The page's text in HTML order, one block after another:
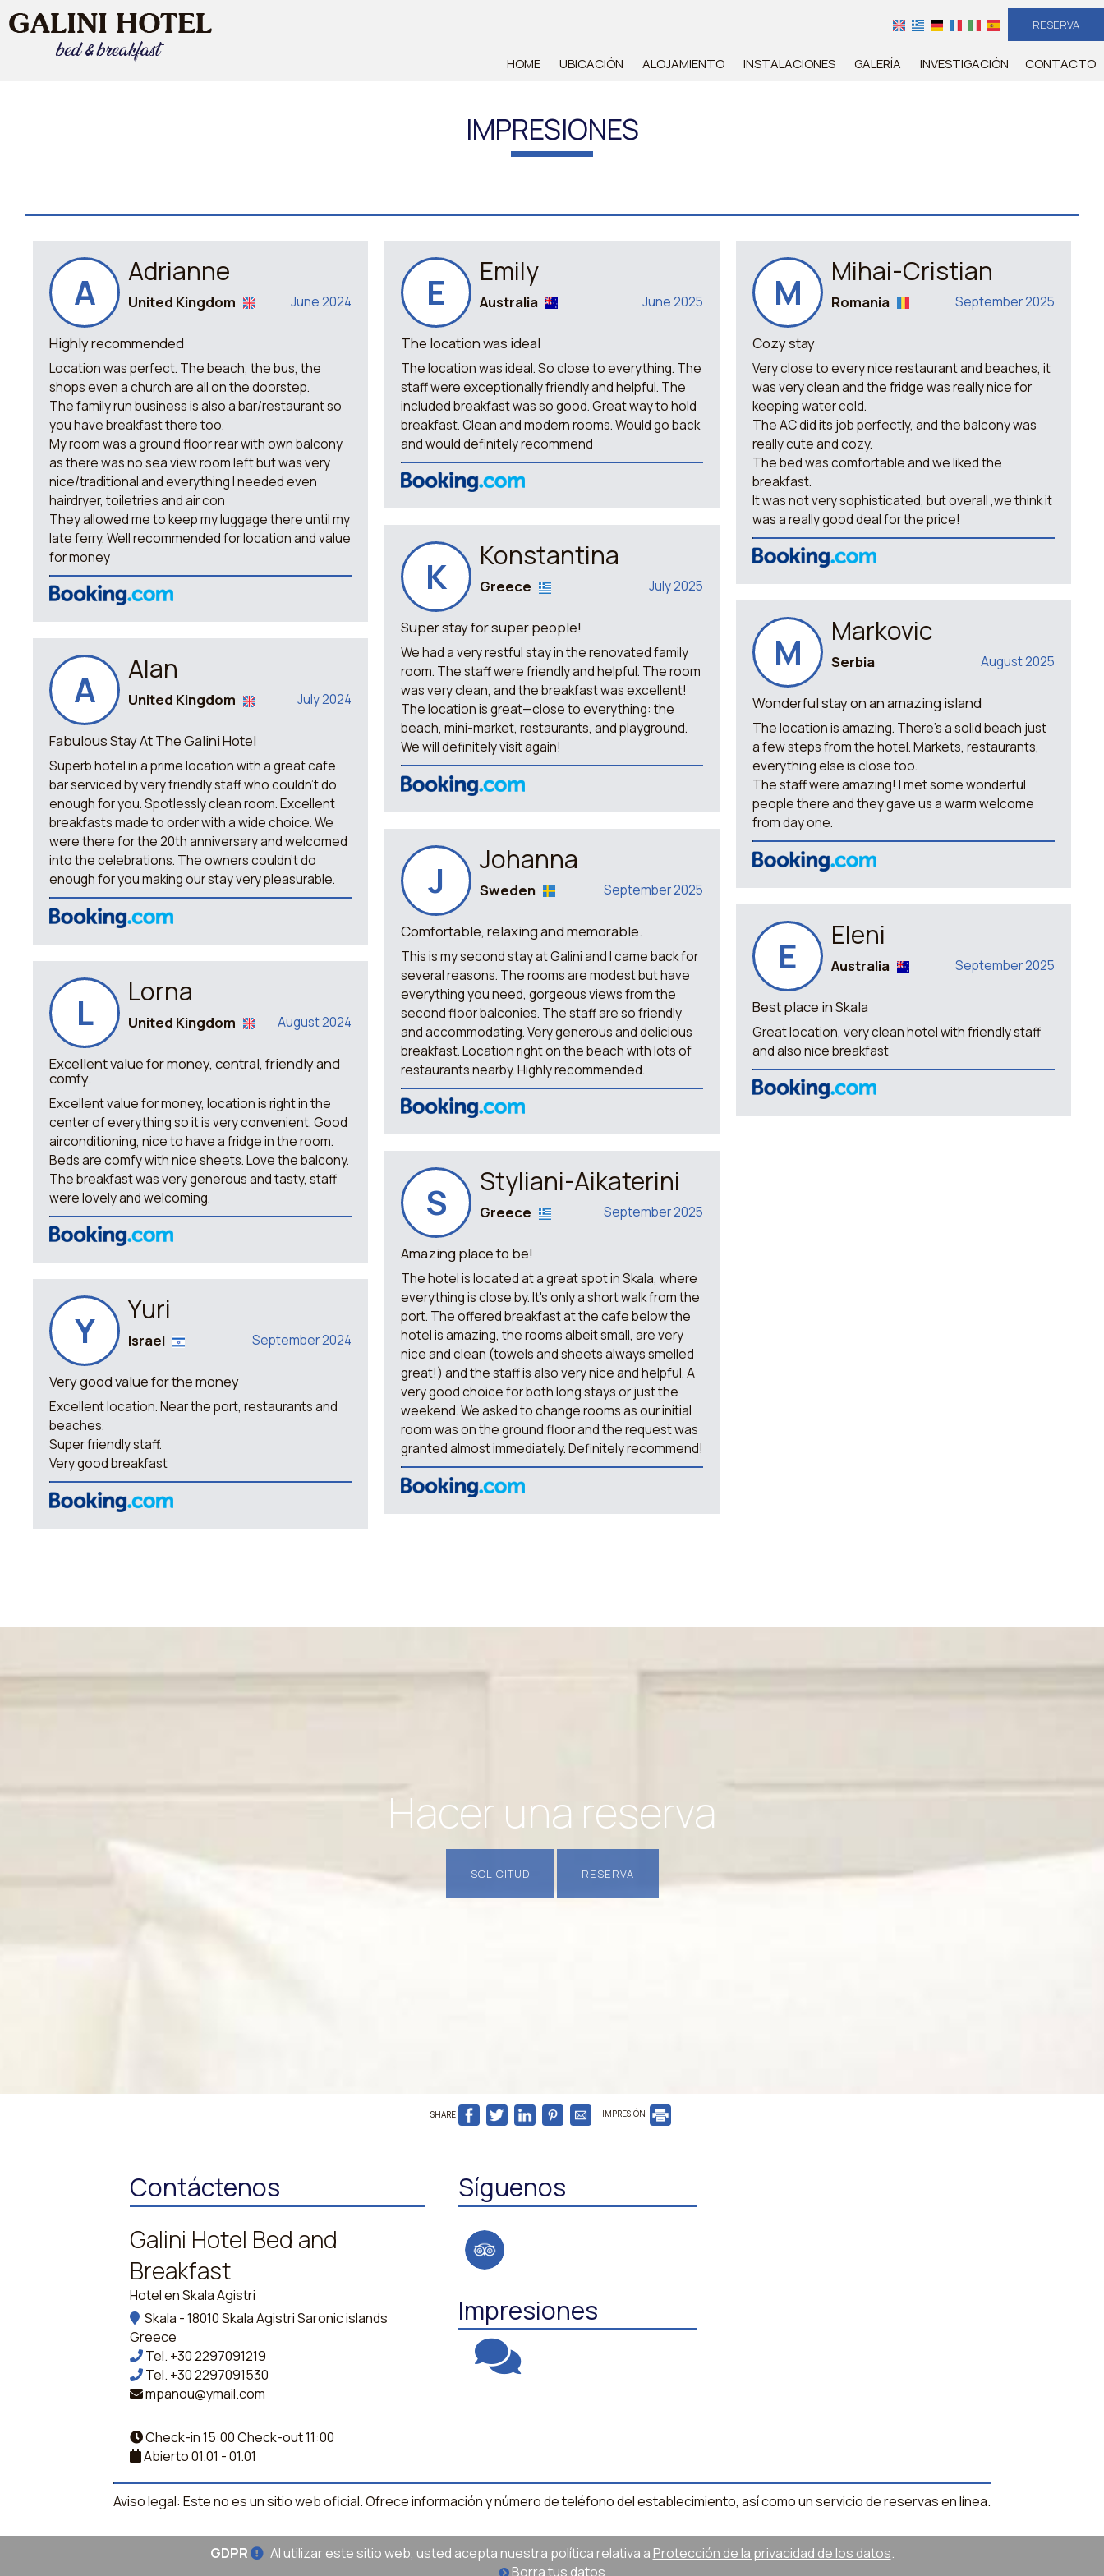
RESERVA
HOME UBICACIÓN ALOJAMIENTO INSTALACIONES GALERÍA INVESTIGACIÓN CONTACTO
IMPRESIONES
A Adrianne
June 2024
United Kingdom
Highly recommended
Location was perfect. The beach, the bus, the
shops even a church are all on the doorstep.
The family run business is also a bar/restaurant so
you have breakfast there too.
My room was a ground floor rear with own balcony
as there was no sea view room left but was very
nice/traditional and everything I needed even
hairdryer, toiletries and air con
They allowed me to keep my luggage there until my
late ferry. Well recommended for location and value
for money
A Alan
July 2024
United Kingdom
Fabulous Stay At The Galini Hotel
Superb hotel in a prime location with a great cafe
bar serviced by very friendly staff who couldn't do
enough for you. Spotlessly clean room. Excellent
breakfasts made to order with a wide choice. We
were there for the 20th anniversary and welcomed
into the celebrations. The owners couldn't do
enough for you making our stay very pleasurable.
L Lorna
August 2024
United Kingdom
Excellent value for money, central, friendly and
comfy.
Excellent value for money, location is right in the
center of everything so it is very convenient. Good
airconditioning, nice to have a fridge in the room.
Beds are comfy with nice sheets. Love the balcony.
The breakfast was very generous and tasty, staff
were lovely and welcoming.
Y Yuri
September 2024
Israel
Very good value for the money
Excellent location. Near the port, restaurants and
beaches.
Super friendly staff.
Very good breakfast
E Emily
June 2025
Australia
The location was ideal
The location was ideal. So close to everything. The
staff were exceptionally friendly and helpful. The
included breakfast was so good. Great way to hold
breakfast. Clean and modern rooms. Would go back
and would definitely recommend
K Konstantina
July 2025
Greece
Super stay for super people!
We had a very restful stay in the renovated family
room. The staff were friendly and helpful. The room
was very clean, and the breakfast was excellent!
The location is great—close to everything: the
beach, mini-market, restaurants, and playground.
We will definitely visit again!
J Johanna
September 2025
Sweden
Comfortable, relaxing and memorable.
This is my second stay at Galini and I came back for
several reasons. The rooms are modest but have
everything you need, gorgeous views from the
second floor balconies. The staff are so friendly
and accommodating. Very generous and delicious
breakfast. Location right on the beach with lots of
restaurants nearby. Highly recommended.
S Styliani-Aikaterini
September 2025
Greece
Amazing place to be!
The hotel is located at a great spot in Skala, where
everything is close by. It's only a short walk from the
port. The offered breakfast at the cafe below the
hotel is amazing, the rooms albeit small, are very
nice and clean (towels and sheets always smelled
great!) and the staff is also very nice and helpful. A
very good choice for both long stays or just the
weekend. We asked to change rooms as our initial
room was on the ground floor and the request was
granted almost immediately. Definitely recommend!
M Mihai-Cristian
September 2025
Romania
Cozy stay
Very close to every nice restaurant and beaches, it
was very clean and the fridge was really nice for
keeping water cold.
The AC did its job perfectly, and the balcony was
really cute and cozy.
The bed was comfortable and we liked the
breakfast.
It was not very sophisticated, but overall ,we think it
was a really good deal for the price!
M Markovic
August 2025
Serbia
Wonderful stay on an amazing island
The location is amazing. There’s a solid beach just
a few steps from the hotel. Markets, restaurants,
everything else is close too.
The staff were amazing! I met some wonderful
people there and they gave us a warm welcome
from day one.
E Eleni
September 2025
Australia
Best place in Skala
Great location, very clean hotel with friendly staff
and also nice breakfast
Hacer una reserva
SOLICITUD RESERVA
SHARE IMPRESIÓN
Contáctenos
Galini Hotel Bed and
Breakfast
Hotel en Skala Agistri
Skala - 18010 Skala Agistri Saronic islands
Greece
Tel. +30 2297091219
Tel. +30 2297091530
mpanou@ymail.com
Check-in 15:00 Check-out 11:00
Abierto 01.01 - 01.01
Síguenos
Impresiones
Aviso legal: Este no es un sitio web oficial. Ofrece información y número de teléfono del establecimiento, así como un servicio de reservas en línea.
GDPR Al utilizar este sitio web, usted acepta nuestra política relativa a Protección de la privacidad de los datos.
Borra tus datos